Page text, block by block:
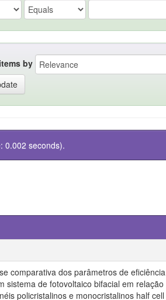
by
0.002 seconds).
comparativa dos parâmetros de eficiência
sistema de fotovoltaico bifacial em relação
policristalinos e monocristalinos half cell